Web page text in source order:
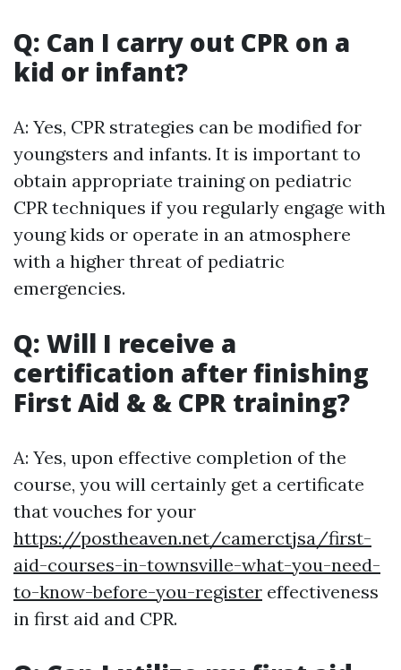
Q: Can I carry out CPR on a
kid or infant?
A: Yes, CPR strategies can be modified for
youngsters and infants. It is important to
obtain appropriate training on pediatric
CPR techniques if you regularly engage with
young kids or operate in an atmosphere
with a higher threat of pediatric
emergencies.
Q: Will I receive a
certification after finishing
First Aid & & CPR training?
A: Yes, upon effective completion of the
course, you will certainly get a certificate
that vouches for your
https://postheaven.net/camerctjsa/first-
aid-courses-in-townsville-what-you-need-
to-know-before-you-register effectiveness
in first aid and CPR.